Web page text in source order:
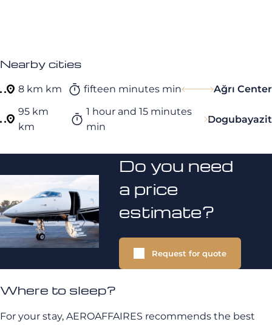
Nearby cities
8 km km fifteen minutes min
Ağrı Center
95 km
km
1 hour and 15 minutes
min
Dogubayazit
Do you need
a price
estimate?
Request for quote
Where to sleep?
For your stay, AEROAFFAIRES recommends the best